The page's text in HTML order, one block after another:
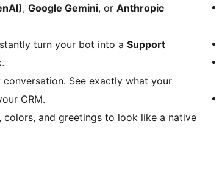
, Google Gemini, or Anthropic
turn your bot into a Support
See exactly what your
CRM.
colors, and greetings to look like a native